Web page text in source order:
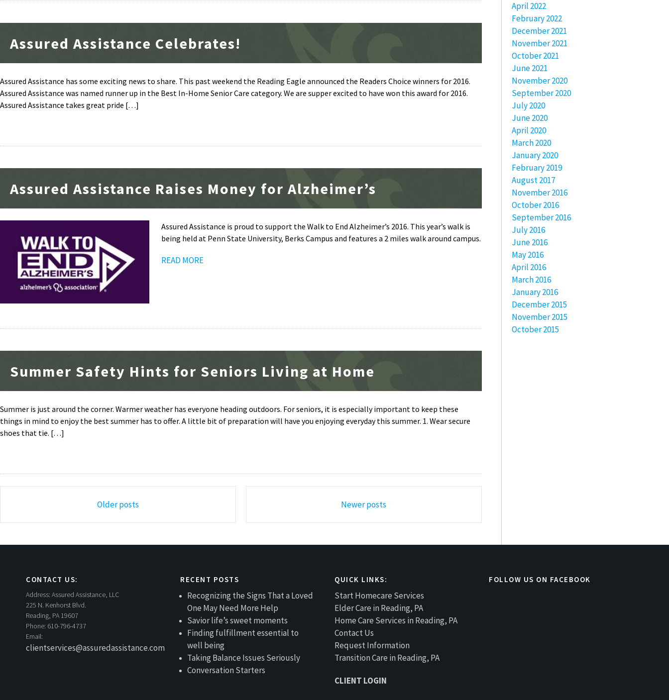
Assured Assistance Celebrates!
Assured Assistance has some exciting news to share. This past weekend the Reading Eagle announced the Readers Choice winners for 2016.
Assured Assistance was named runner up in the Best In-Home Senior Care category. We are supper excited to have won this award for 2016.
Assured Assistance takes great pride […]
Assured Assistance Raises Money for Alzheimer’s
Assured Assistance is proud to support the Walk to End Alzheimer’s 2016. This year’s walk is
being held at Penn State University, Berks Campus and features a 2 miles walk around campus.
READ MORE
Summer Safety Hints for Seniors Living at Home
Summer is just around the corner. Warmer weather has everyone heading outdoors. For seniors, it is especially important to keep these
things in mind to enjoy the best summer has to offer. A little bit of preparation will have you enjoying everyday this summer. 1. Wear secure
shoes that tie. […]
Older posts Newer posts
April 2022
February 2022
December 2021
November 2021
October 2021
June 2021
November 2020
September 2020
July 2020
June 2020
April 2020
March 2020
January 2020
February 2019
August 2017
November 2016
October 2016
September 2016
July 2016
June 2016
May 2016
April 2016
March 2016
January 2016
December 2015
November 2015
October 2015
CONTACT US:
Address: Assured Assistance, LLC
225 N. Kenhorst Blvd.
Reading, PA 19607
Phone: 610-796-4737
Email:
clientservices@assuredassistance.com
RECENT POSTS
Recognizing the Signs That a Loved
One May Need More Help
Savior life’s sweet moments
Finding fulfillment essential to
well being
Taking Balance Issues Seriously
Conversation Starters
QUICK LINKS:
Start Homecare Services
Elder Care in Reading, PA
Home Care Services in Reading, PA
Contact Us
Request Information
Transition Care in Reading, PA
CLIENT LOGIN
FOLLOW US ON FACEBOOK